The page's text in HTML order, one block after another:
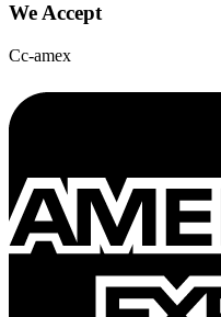
We Accept
Cc-amex